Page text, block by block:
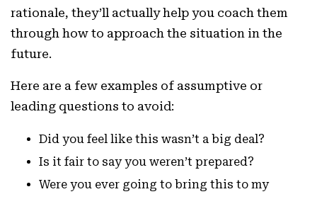
rationale, they’ll actually help you coach them
through how to approach the situation in the
future.
Here are a few examples of assumptive or
leading questions to avoid:
Did you feel like this wasn’t a big deal?
Is it fair to say you weren’t prepared?
Were you ever going to bring this to my